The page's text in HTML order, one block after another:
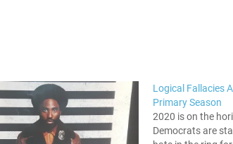
Logical Fallacies
Primary Season
2020 is on the
Democrats are